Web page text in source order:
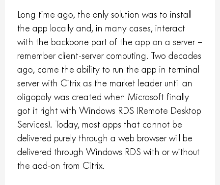
Long time ago, the only solution was to install
the app locally and, in many cases, interact
with the backbone part of the app on a server –
remember client-server computing. Two decades
ago, came the ability to run the app in terminal
server with Citrix as the market leader until an
oligopoly was created when Microsoft finally
got it right with Windows RDS (Remote Desktop
Services). Today, most apps that cannot be
delivered purely through a web browser will be
delivered through Windows RDS with or without
the add-on from Citrix.